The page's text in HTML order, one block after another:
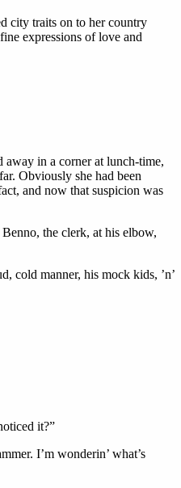
city traits on to her country
expressions of love and
away in a corner at lunch-time,
Obviously she had been
and now that suspicion was
the clerk, at his elbow,
cold manner, his mock kids, ’n’
it?”
I’m wonderin’ what’s